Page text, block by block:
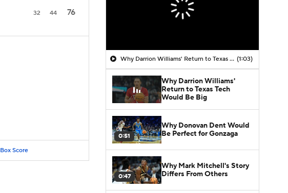
32 44 76
Box Score
Why Darrion Williams' Return to Texas Tech Would Be Big (1:03)
Why Darrion Williams'
Return to Texas Tech
Would Be Big
0:51
Why Donovan Dent Would
Be Perfect for Gonzaga
0:47
Why Mark Mitchell's Story
Differs From Others